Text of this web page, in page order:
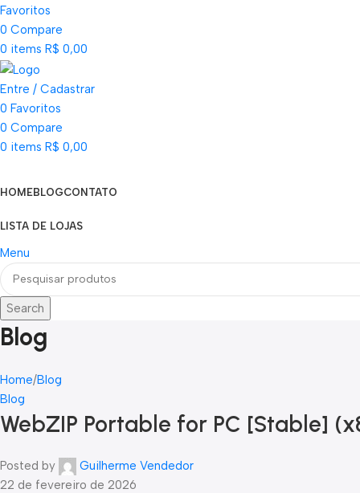
Favoritos
0 Compare
0 items R$ 0,00
Entre / Cadastrar
0 Favoritos
0 Compare
0 items R$ 0,00
HOMEBLOGCONTATO
LISTA DE LOJAS
Menu
Search
Blog
Home Blog
Blog
WebZIP Portable for PC [Stable]
Posted by
Guilherme Vendedor
22 de fevereiro de 2026